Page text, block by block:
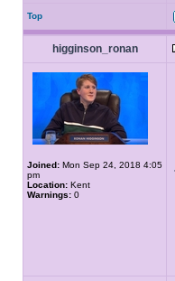
Top
higginson_ronan
Joined: Mon Sep 24, 2018 4:05
pm
Location: Kent
Warnings: 0